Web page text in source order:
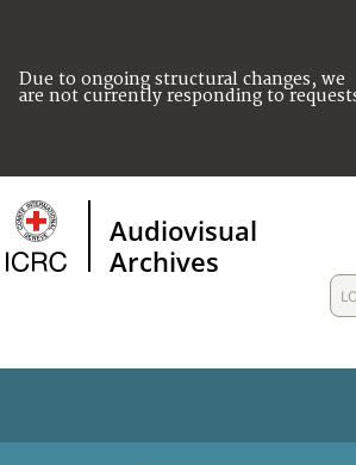
Due to ongoing structural changes, we
are not currently responding to
Audiovisual
Archives
HOME